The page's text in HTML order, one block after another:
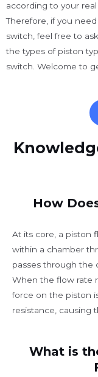
according to your
Therefore, if you
switch, feel free to
the types of piston
switch. Welcome to
How
At its core, a piston
within a chamber
passes through the
When the flow rate
force on the piston
resistance, causing
What is